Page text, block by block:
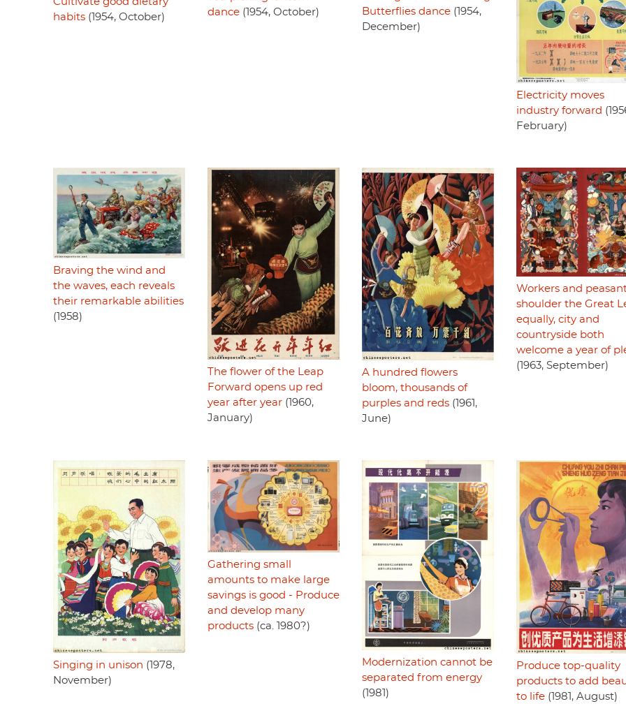
habits (1954, October)
dance(1954, October)
Butterflies dance(1954,
December)
Electricity moves
industry forward
February)
Braving the wind and
the waves, each reveals
their remarkable abilities
(1958)
The flower of the Leap
Forward opens up red
year after year(1960,
January)
A hundred flowers
bloom, thousands of
purples and reds(1961,
June)
Workers and
shoulder the Great
equally, city and
countryside both
welcome a year of
(1963, September)
Singing in unison (1978,
November)
Gathering small
amounts to make large
savings is good - Produce
and develop many
products(ca. 1980?)
Modernization cannot be
separated from energy
(1981)
Produce top-quality
products to add
to life(1981, August)